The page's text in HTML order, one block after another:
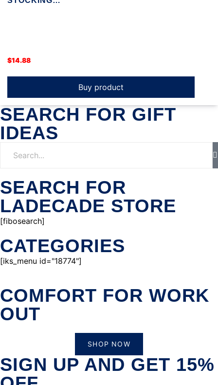
$14.88
Buy product
SEARCH FOR GIFT
IDEAS
SEARCH FOR
LADECADE STORE
[fibosearch]
CATEGORIES
[iks_menu id="18774"]
COMFORT FOR WORK
OUT
SHOP NOW
SIGN UP AND GET 15%